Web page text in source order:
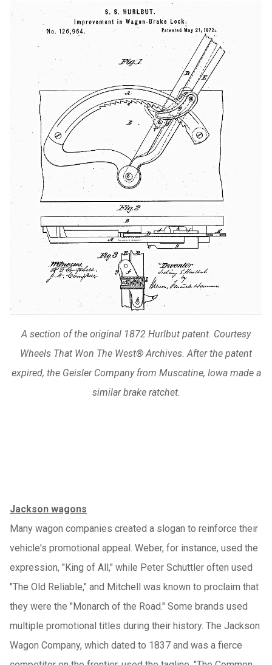
A section of the original 1872 Hurlbut patent. Courtesy
Wheels That Won The West® Archives. After the patent
expired, the Geisler Company from Muscatine, Iowa made a
similar brake ratchet.
Jackson wagons
Many wagon companies created a slogan to reinforce their
vehicle's promotional appeal. Weber, for instance, used the
expression, "King of All," while Peter Schuttler often used
"The Old Reliable," and Mitchell was known to proclaim that
they were the "Monarch of the Road." Some brands used
multiple promotional titles during their history. The Jackson
Wagon Company, which dated to 1837 and was a fierce